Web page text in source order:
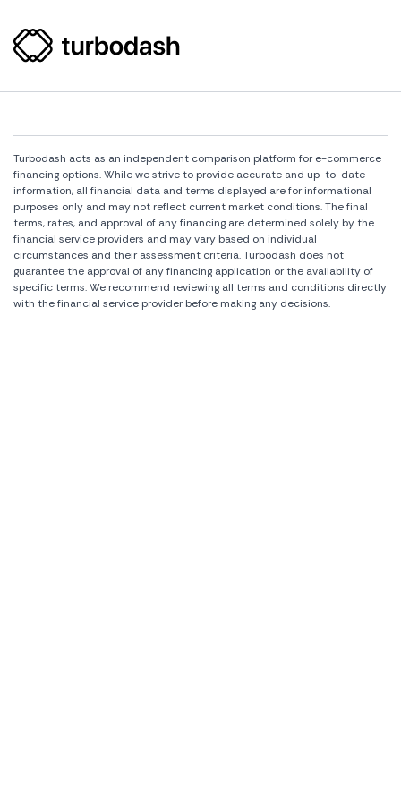
Turbodash acts as an independent comparison platform for e-commerce
financing options. While we strive to provide accurate and up-to-date
information, all financial data and terms displayed are for informational
purposes only and may not reflect current market conditions. The final
terms, rates, and approval of any financing are determined solely by the
financial service providers and may vary based on individual
circumstances and their assessment criteria. Turbodash does not
guarantee the approval of any financing application or the availability of
specific terms. We recommend reviewing all terms and conditions directly
with the financial service provider before making any decisions.